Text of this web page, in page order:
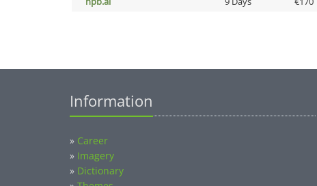
Information
» Career
» Imagery
» Dictionary